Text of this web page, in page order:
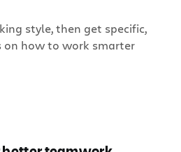
style, then get specific,
on how to work smarter